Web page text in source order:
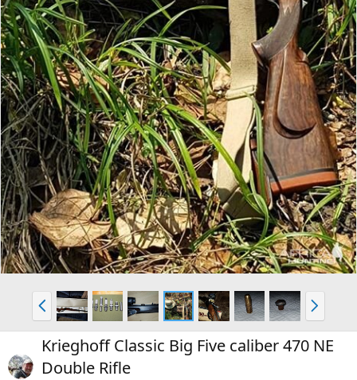
P
r
e
v
N
e
x
t
Krieghoff Classic Big Five caliber 470 NE
Double Rifle